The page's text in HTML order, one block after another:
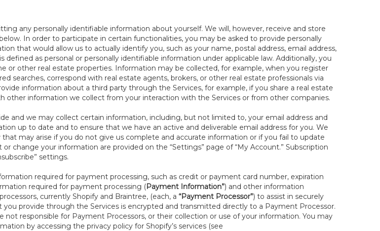
any personally identifiable information about yourself. We will, however, receive and store
In order to participate in certain functionalities, you may be asked to provide personally
that would allow us to actually identify you, such as your name, postal address, email address,
as personal or personally identifiable information under applicable law. Additionally, you
or other real estate properties. Information may be collected, for example, when you register
searches, correspond with real estate agents, brokers, or other real estate professionals via
information about a third party through the Services, for example, if you share a real estate
other information we collect from your interaction with the Services or from other companies.
and we may collect certain information, including, but not limited to, your email address and
up to date and to ensure that we have an active and deliverable email address for you. We
may arise if you do not give us complete and accurate information or if you fail to update
change your information are provided on the “Settings” page of “My Account.” Subscription
settings.
required for payment processing, such as credit or payment card number, expiration
required for payment processing (Payment Information”) and other information
currently Shopify and Braintree, (each, a “Payment Processor”) to assist in securely
provide through the Services is encrypted and transmitted directly to a Payment Processor.
responsible for Payment Processors, or their collection or use of your information. You may
by accessing the privacy policy for Shopify’s services (see